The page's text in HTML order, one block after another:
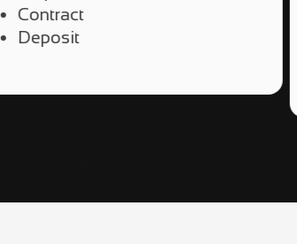
Contract
Deposit